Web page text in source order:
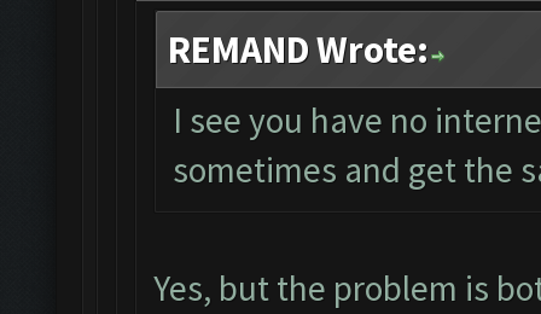
REMAND Wrote:
I see you have no
sometimes and get the
Yes, but the problem is